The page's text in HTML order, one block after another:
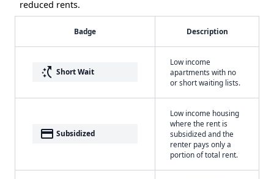
reduced rents.
Badge Description
switch_access_shortcut Short Wait
Low income
apartments with no
or short waiting lists.
payment Subsidized
Low income housing
where the rent is
subsidized and the
renter pays only a
portion of total rent.